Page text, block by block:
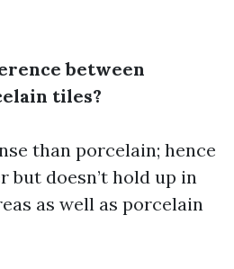
between
tiles?
than porcelain; hence
but doesn’t hold up in
as well as porcelain